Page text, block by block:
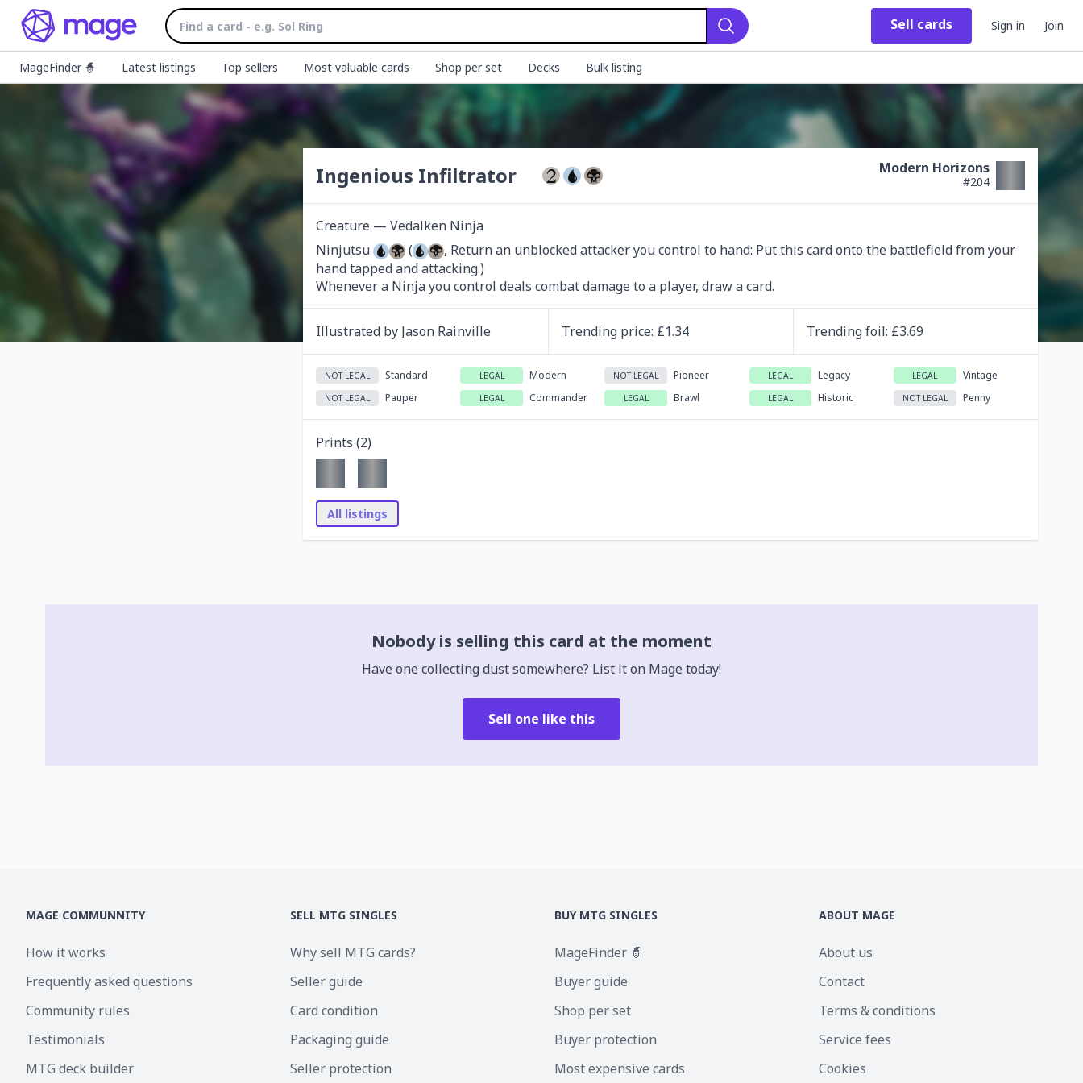
Search
Sell cards Sign in Join
MageFinder 🧙 Latest listings Top sellers Most valuable cards Shop per set Decks Bulk listing
Ingenious Infiltrator Modern Horizons
#204
Creature — Vedalken Ninja
Ninjutsu
(
, Return an unblocked attacker you control to hand: Put this card onto the battlefield from your
hand tapped and attacking.)
Whenever a Ninja you control deals combat damage to a player, draw a card.
Illustrated by Jason Rainville Trending price: £1.34 Trendingfoil: £3.69
NOT LEGAL Standard LEGAL Modern NOT LEGAL Pioneer LEGAL Legacy LEGAL Vintage
NOT LEGAL Pauper LEGAL Commander LEGAL Brawl LEGAL Historic NOT LEGAL Penny
Prints (2)
All listings
Nobody is selling this card at the moment
Have one collecting dust somewhere? List it on Mage today!
Sell one like this
MAGE COMMUNNITY
How it works
Frequently asked questions
Community rules
Testimonials
MTG deck builder
SELL MTG SINGLES
Why sell MTG cards?
Seller guide
Card condition
Packaging guide
Seller protection
BUY MTG SINGLES
MageFinder 🧙
Buyer guide
Shop per set
Buyer protection
Most expensive cards
ABOUT MAGE
About us
Contact
Terms & conditions
Service fees
Cookies